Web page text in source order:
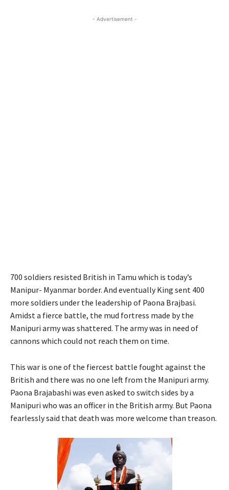
- Advertisement -
700 soldiers resisted British in Tamu which is today’s
Manipur- Myanmar border. And eventually King sent 400
more soldiers under the leadership of Paona Brajbasi.
Amidst a fierce battle, the mud fortress made by the
Manipuri army was shattered. The army was in need of
cannons which could not reach them on time.
This war is one of the fiercest battle fought against the
British and there was no one left from the Manipuri army.
Paona Brajabashi was even asked to switch sides by a
Manipuri who was an officer in the British army. But Paona
fearlessly said that death was more welcome than treason.